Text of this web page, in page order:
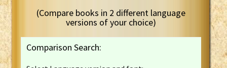
(Compare books in 2 different language
versions of your choice)
Comparison Search: